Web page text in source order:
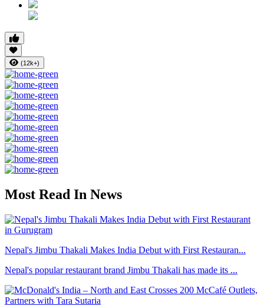
(12k+)
Most Read In News
Nepal's Jimbu Thakali Makes India Debut with First Restauran...
Nepal's popular restaurant brand Jimbu Thakali has made its ...